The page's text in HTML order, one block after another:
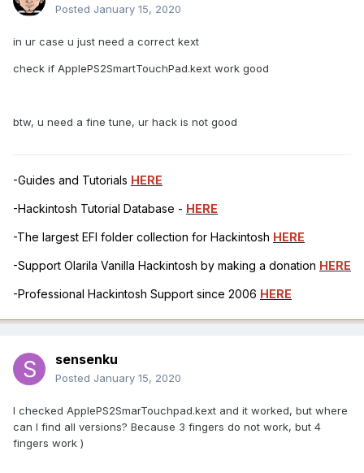
Posted January 15, 2020
in ur case u just need a correct kext
check if ApplePS2SmartTouchPad.kext work good
btw, u need a fine tune, ur hack is not good
-Guides and Tutorials HERE
-Hackintosh Tutorial Database - HERE
-The largest EFI folder collection for Hackintosh HERE
-Support Olarila Vanilla Hackintosh by making a donation HERE
-Professional Hackintosh Support since 2006 HERE
sensenku
Posted January 15, 2020
I checked ApplePS2SmarTouchpad.kext and it worked, but where
can I find all versions? Because 3 fingers do not work, but 4
fingers work )